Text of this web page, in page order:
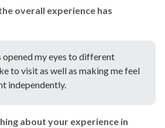
overall experience has
opened my eyes to different
to visit as well as making me feel
independently.
about your experience in